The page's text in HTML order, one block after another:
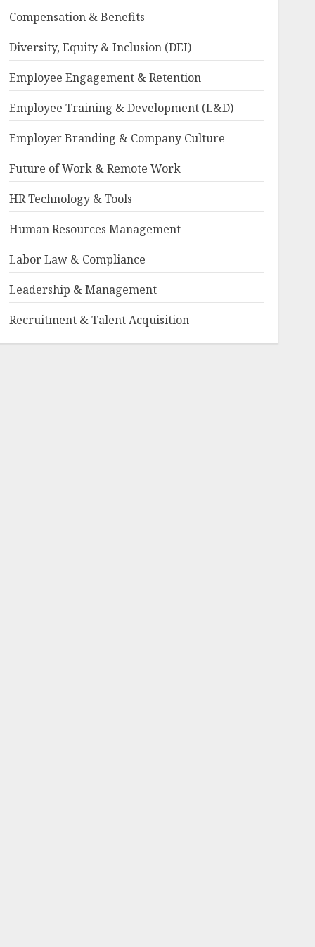
Compensation & Benefits
Diversity, Equity & Inclusion (DEI)
Employee Engagement & Retention
Employee Training & Development (L&D)
Employer Branding & Company Culture
Future of Work & Remote Work
HR Technology & Tools
Human Resources Management
Labor Law & Compliance
Leadership & Management
Recruitment & Talent Acquisition